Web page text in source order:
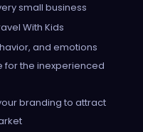
small business
With Kids
and emotions
for the inexperienced
branding to attract